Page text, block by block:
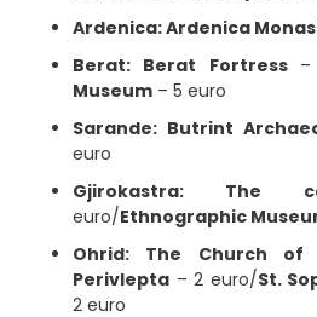
Ardenica: Ardenica
Berat: Berat Fortress
Museum – 5 euro
Sarande: Butrint
euro
Gjirokastra: The
euro/Ethnographic
Ohrid: The Church of
Perivlepta – 2 euro/St.
2 euro